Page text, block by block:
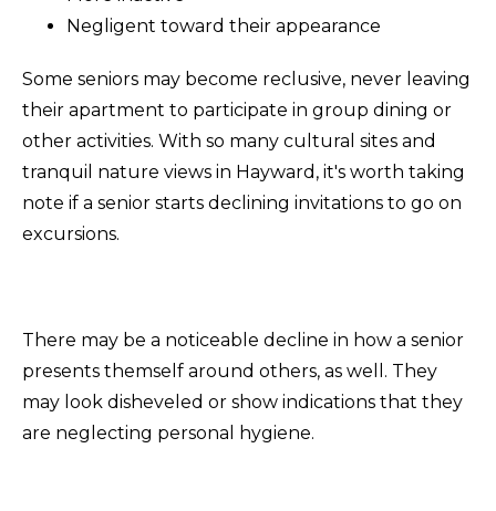
Negligent toward their appearance
Some seniors may become reclusive, never leaving
their apartment to participate in group dining or
other activities. With so many cultural sites and
tranquil nature views in Hayward, it's worth taking
note if a senior starts declining invitations to go on
excursions.
There may be a noticeable decline in how a senior
presents themself around others, as well. They
may look disheveled or show indications that they
are neglecting personal hygiene.